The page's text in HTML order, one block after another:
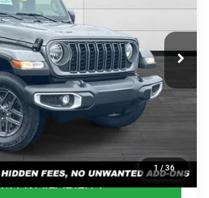
1 / 36
Less
$50,500
-$8,720
+$898
AVAILABILITY